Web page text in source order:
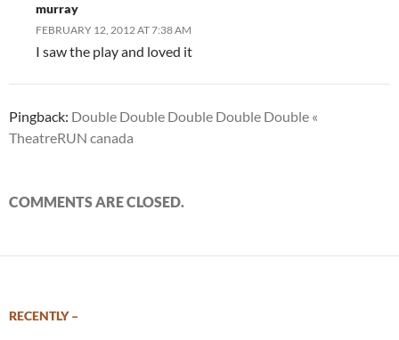
murray
FEBRUARY 12, 2012 AT 7:38 AM
I saw the play and loved it
Pingback: Double Double Double Double Double «
TheatreRUN canada
COMMENTS ARE CLOSED.
RECENTLY –